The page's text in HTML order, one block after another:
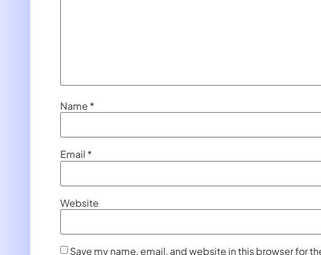
Name *
Email *
Website
Save my name, email, and website in this browser for